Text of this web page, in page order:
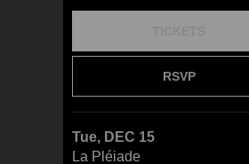
RSVP
Tue, DEC 15
La Pléiade